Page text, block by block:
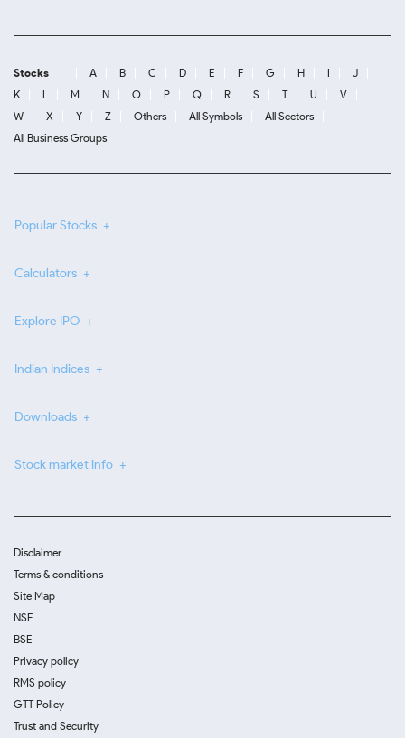
Stocks A B C D E F G H I
J
K
L M N O P Q R S T U
V
W
X Y Z Others All Symbols
All Sectors
All Business Groups
Popular Stocks
Calculators
Explore IPO
Indian Indices
Downloads
Stock market info
Disclaimer
Terms & conditions
Site Map
NSE
BSE
Privacy policy
RMS policy
GTT Policy
Trust and Security